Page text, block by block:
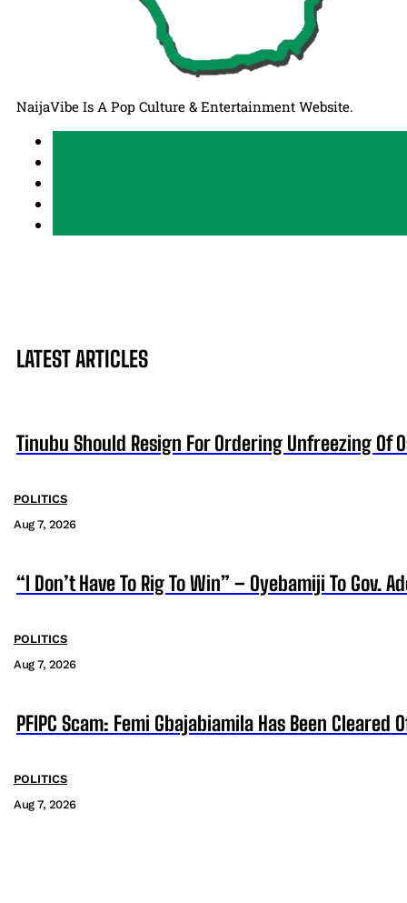
NaijaVibe Is A Pop Culture & Entertainment Website.
LATEST ARTICLES
Tinubu Should Resign For Ordering Unfreezing Of
POLITICS
Aug 7, 2026
“I Don’t Have To Rig To Win” – Oyebamiji To Gov.
POLITICS
Aug 7, 2026
PFIPC Scam: Femi Gbajabiamila Has Been Cleared
POLITICS
Aug 7, 2026